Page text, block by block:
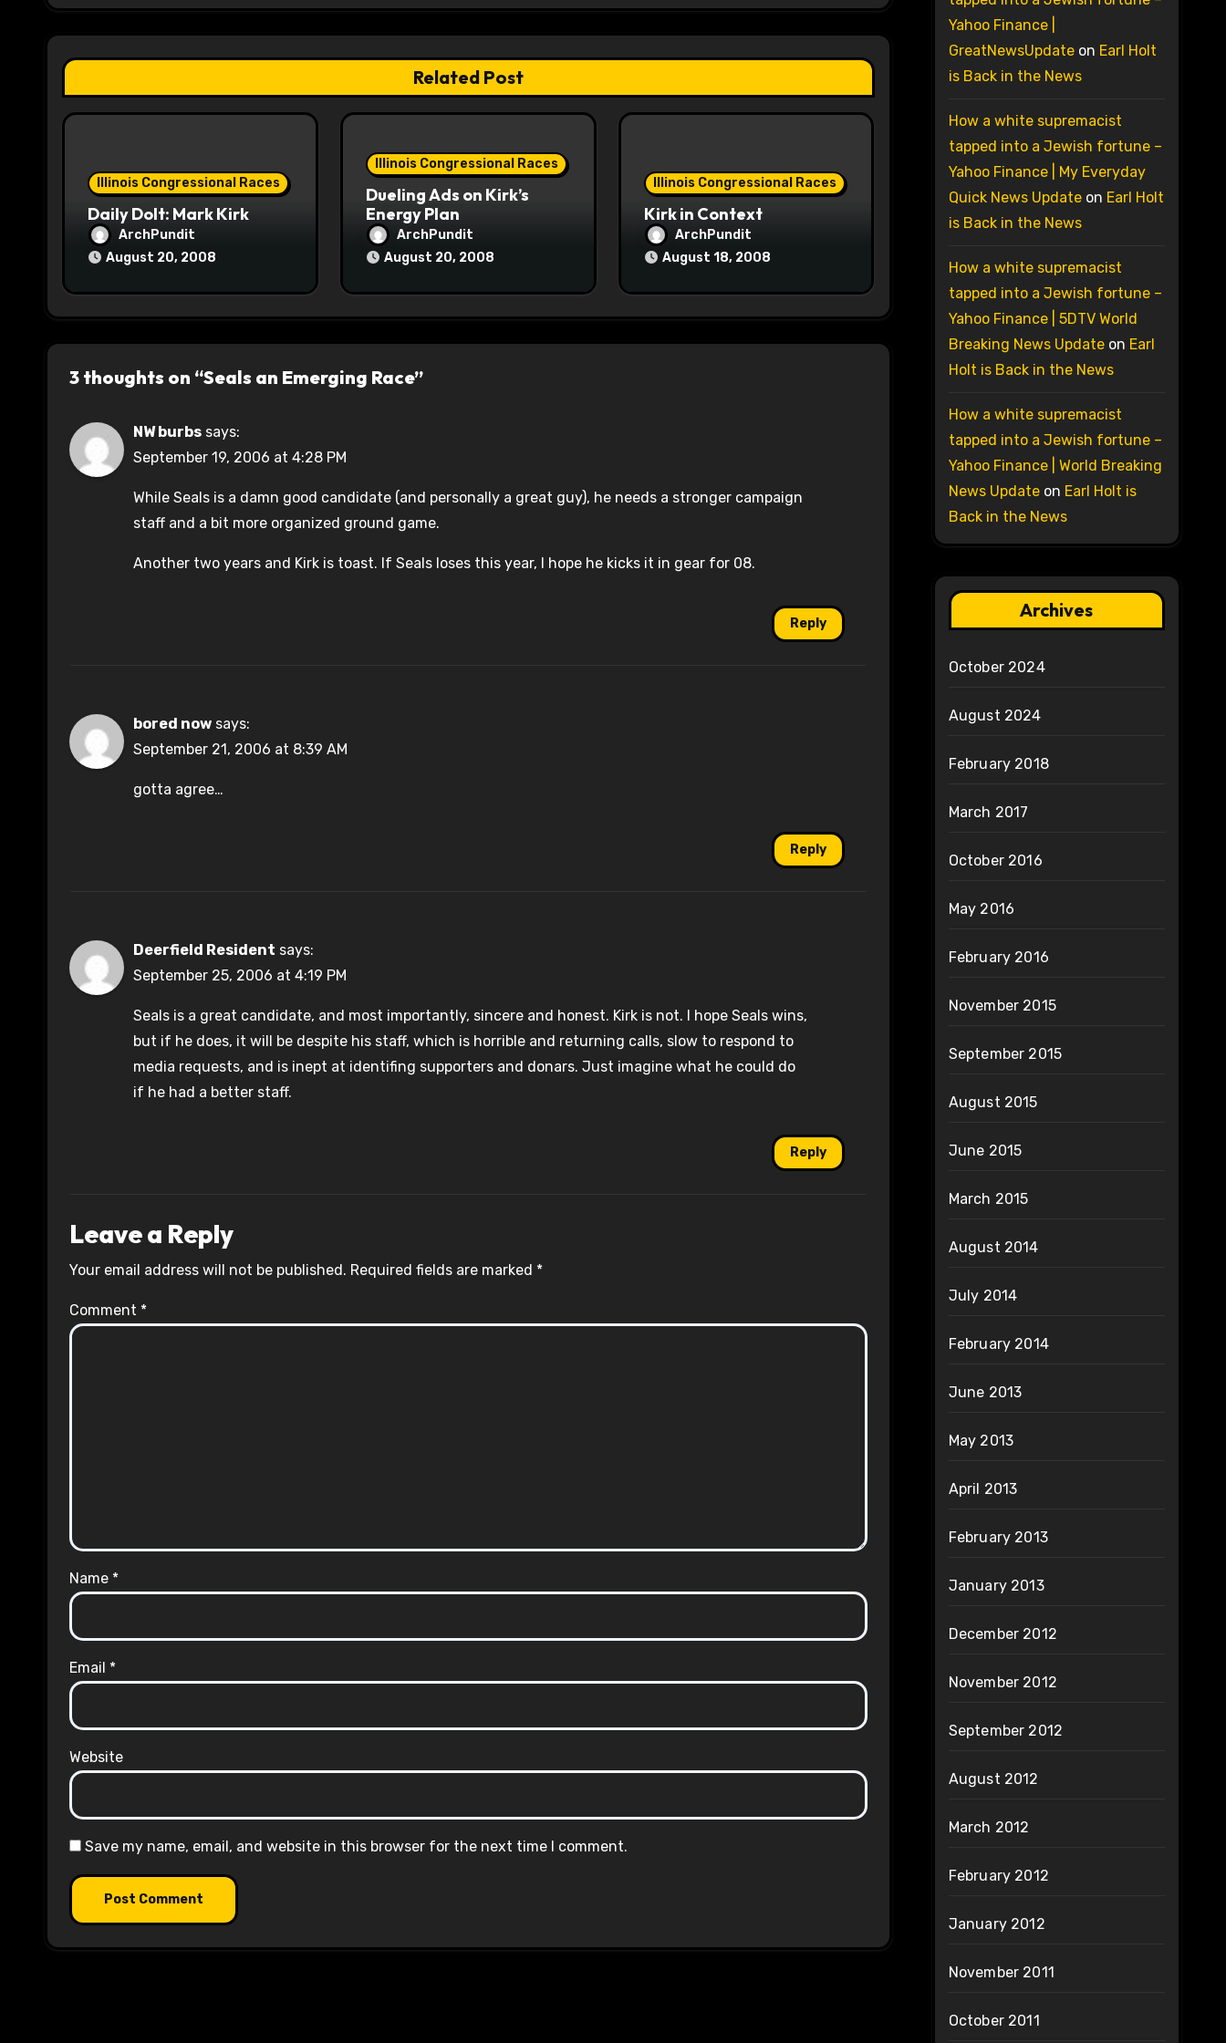
a
t
i
Related Post
Illinois Congressional Races
Daily Dolt: Mark Kirk
ArchPundit
August 20, 2008
Illinois Congressional Races
Dueling Ads on Kirk’s
Energy Plan
ArchPundit
August 20, 2008
Illinois Congressional Races
Kirk in Context
ArchPundit
August 18, 2008
3 thoughts on “Seals an Emerging Race”
NW burbs says:
September 19, 2006 at 4:28 PM
While Seals is a damn good candidate (and personally a great guy), he needs a stronger campaign
staff and a bit more organized ground game.
Another two years and Kirk is toast. If Seals loses this year, I hope he kicks it in gear for 08.
Reply
bored now says:
September 21, 2006 at 8:39 AM
gotta agree…
Reply
Deerfield Resident says:
September 25, 2006 at 4:19 PM
Seals is a great candidate, and most importantly, sincere and honest. Kirk is not. I hope Seals wins,
but if he does, it will be despite his staff, which is horrible and returning calls, slow to respond to
media requests, and is inept at identifing supporters and donars. Just imagine what he could do
if he had a better staff.
Reply
Leave a Reply
Your email address will not be published. Required fields are marked *
Comment *
Name *
Email *
Website
Save my name, email, and website in this browser for the next time I comment.
Yahoo Finance |
GreatNewsUpdateon Earl Holt
is Back in the News
How a white supremacist
tapped into a Jewish fortune –
Yahoo Finance | My Everyday
Quick News Updateon Earl Holt
is Back in the News
How a white supremacist
tapped into a Jewish fortune –
Yahoo Finance | 5DTV World
Breaking News Updateon Earl
Holt is Back in the News
How a white supremacist
tapped into a Jewish fortune –
Yahoo Finance | World Breaking
News Updateon Earl Holt is
Back in the News
Archives
October 2024
August 2024
February 2018
March 2017
October 2016
May 2016
February 2016
November 2015
September 2015
August 2015
June 2015
March 2015
August 2014
July 2014
February 2014
June 2013
May 2013
April 2013
February 2013
January 2013
December 2012
November 2012
September 2012
August 2012
March 2012
February 2012
January 2012
November 2011
October 2011